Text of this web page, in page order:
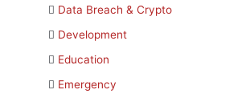
Data Breach & Crypto
Development
Education
Emergency